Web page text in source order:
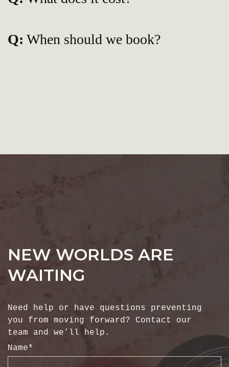
Q: When should we book?
NEW WORLDS ARE
WAITING
Need help or have questions preventing
you from moving forward? Contact our
team and we’ll help.
Name*